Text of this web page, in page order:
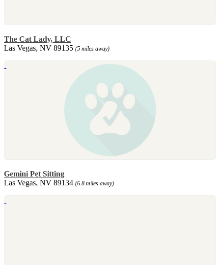
The Cat Lady, LLC
Las Vegas, NV 89135 (5 miles away)
Gemini Pet Sitting
Las Vegas, NV 89134 (6.8 miles away)